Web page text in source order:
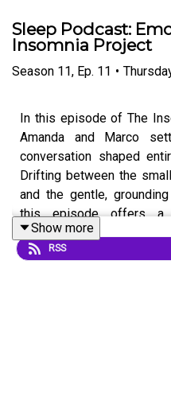
Sleep Podcast:
Insomnia Project
Season 11, Ep. 11 •
In this episode of The
Amanda and Marco
conversation shaped
Drifting between the
and the gentle,
this episode offers a
communication and
As the conversation
Show more
RSS